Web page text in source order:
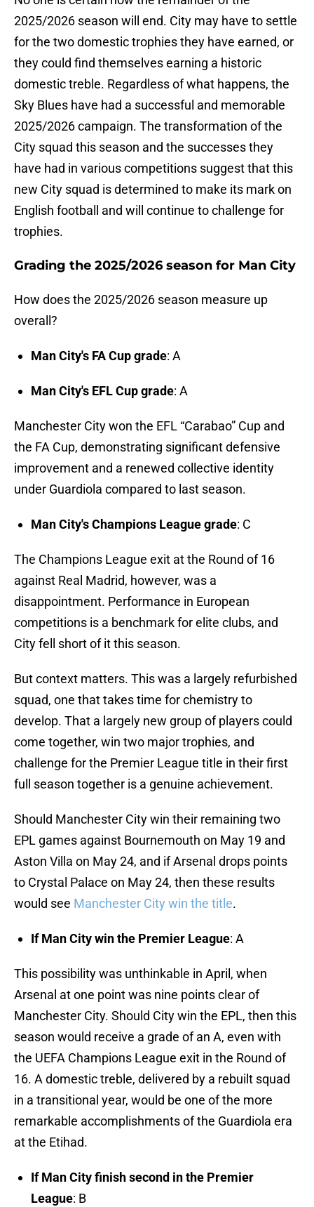
2025/2026 season will end. City may have to settle
for the two domestic trophies they have earned, or
they could find themselves earning a historic
domestic treble. Regardless of what happens, the
Sky Blues have had a successful and memorable
2025/2026 campaign. The transformation of the
City squad this season and the successes they
have had in various competitions suggest that this
new City squad is determined to make its mark on
English football and will continue to challenge for
trophies.
Grading the 2025/2026 season for Man City
How does the 2025/2026 season measure up
overall?
Man City's FA Cup grade: A
Man City's EFL Cup grade: A
Manchester City won the EFL “Carabao” Cup and
the FA Cup, demonstrating significant defensive
improvement and a renewed collective identity
under Guardiola compared to last season.
Man City's Champions League grade: C
The Champions League exit at the Round of 16
against Real Madrid, however, was a
disappointment. Performance in European
competitions is a benchmark for elite clubs, and
City fell short of it this season.
But context matters. This was a largely refurbished
squad, one that takes time for chemistry to
develop. That a largely new group of players could
come together, win two major trophies, and
challenge for the Premier League title in their first
full season together is a genuine achievement.
Should Manchester City win their remaining two
EPL games against Bournemouth on May 19 and
Aston Villa on May 24, and if Arsenal drops points
to Crystal Palace on May 24, then these results
would see Manchester City win the title.
If Man City win the Premier League: A
This possibility was unthinkable in April, when
Arsenal at one point was nine points clear of
Manchester City. Should City win the EPL, then this
season would receive a grade of an A, even with
the UEFA Champions League exit in the Round of
16. A domestic treble, delivered by a rebuilt squad
in a transitional year, would be one of the more
remarkable accomplishments of the Guardiola era
at the Etihad.
If Man City finish second in the Premier
League: B